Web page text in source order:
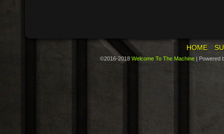
HOME
©2016-2018 Welcome To The Machine | Powered